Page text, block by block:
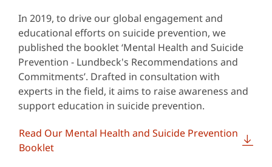
In 2019, to drive our global engagement and
educational efforts on suicide prevention, we
published the booklet ‘Mental Health and Suicide
Prevention - Lundbeck's Recommendations and
Commitments’. Drafted in consultation with
experts in the field, it aims to raise awareness and
support education in suicide prevention.
Read Our Mental Health and Suicide Prevention
Booklet